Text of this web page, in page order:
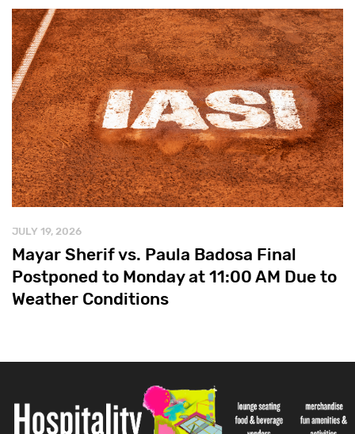
JULY 19, 2026
Mayar Sherif vs. Paula Badosa Final
Postponed to Monday at 11:00 AM Due to
Weather Conditions